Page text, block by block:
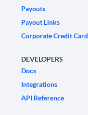
Payouts
Payout Links
Corporate Credit Card
DEVELOPERS
Docs
Integrations
API Reference